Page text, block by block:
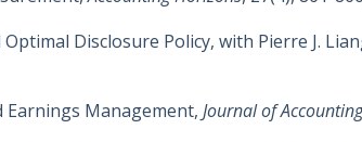
Disclosure Policy, with Pierre J.
Management, Journal of